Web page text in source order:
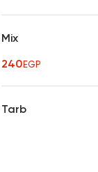
Mix
240EGP
Tarb